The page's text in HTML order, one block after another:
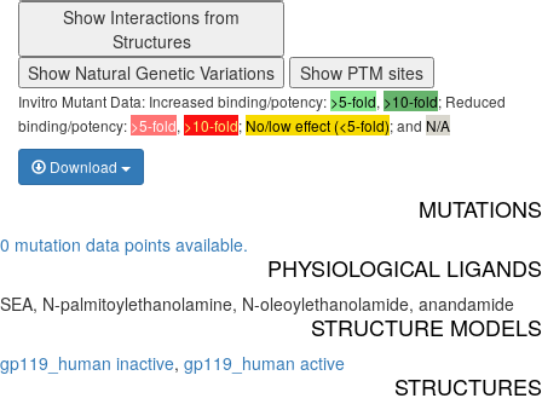
Show Interactions from
Structures
Show Natural Genetic Variations
Show PTM sites
Invitro Mutant Data: Increased binding/potency: >5-fold, >10-fold; Reduced
binding/potency: >5-fold, >10-fold;No/low effect (<5-fold); and N/A
Download
MUTATIONS
0 mutation data points available.
PHYSIOLOGICAL LIGANDS
SEA, N-palmitoylethanolamine, N-oleoylethanolamide, anandamide
STRUCTURE MODELS
gp119_human inactive, gp119_human active
STRUCTURES